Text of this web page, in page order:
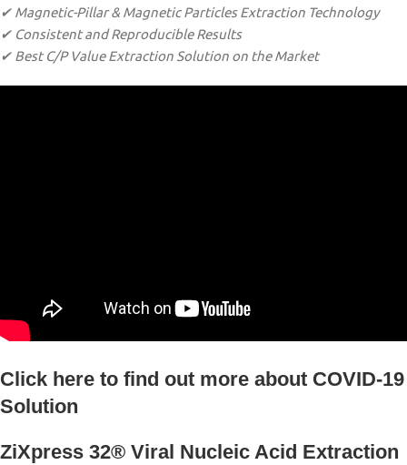
✔ Magnetic-Pillar & Magnetic Particles Extraction Technology
✔ Consistent and Reproducible Results
✔ Best C/P Value Extraction Solution on the Market
Click here to find out more about COVID-19
Solution
ZiXpress 32® Viral Nucleic Acid Extraction